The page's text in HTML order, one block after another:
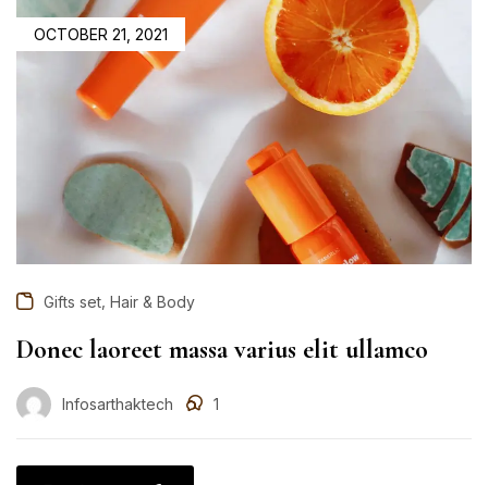
OCTOBER 21, 2021
Gifts set Hair & Body
Donec laoreet massa varius elit ullamco
Infosarthaktech 1
Remember me Lost password?
Log in
Create an account